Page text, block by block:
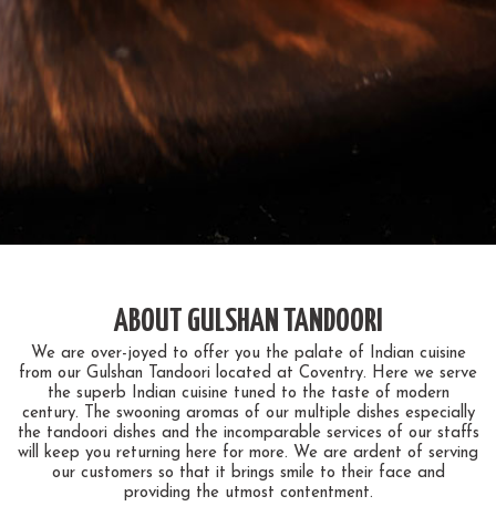
ABOUT GULSHAN TANDOORI
We are over-joyed to offer you the palate of Indian cuisine
from our Gulshan Tandoori located at Coventry. Here we serve
the superb Indian cuisine tuned to the taste of modern
century. The swooning aromas of our multiple dishes especially
the tandoori dishes and the incomparable services of our staffs
will keep you returning here for more. We are ardent of serving
our customers so that it brings smile to their face and
providing the utmost contentment.